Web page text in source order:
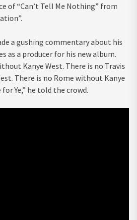
of “Can’t Tell Me Nothing” from
a gushing commentary about his
as a producer for his new album.
Kanye West. There is no Travis
There is no Rome without Kanye
Ye,” he told the crowd.